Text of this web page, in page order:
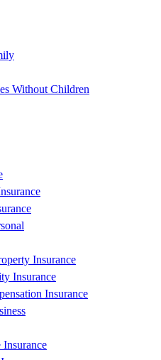
Without Children
Insurance
Insurance
Insurance